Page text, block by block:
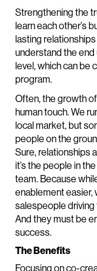
Strengthening the
learn each other’s
lasting
understand the end
level, which can be
program.
Often, the growth
human touch. We
local market, but
people on the
Sure, relationships
it’s the people in
team. Because
enablement easier,
salespeople
And they must be
success.
The Benefits
Focusing on co-